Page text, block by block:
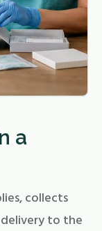
a
collects
to the